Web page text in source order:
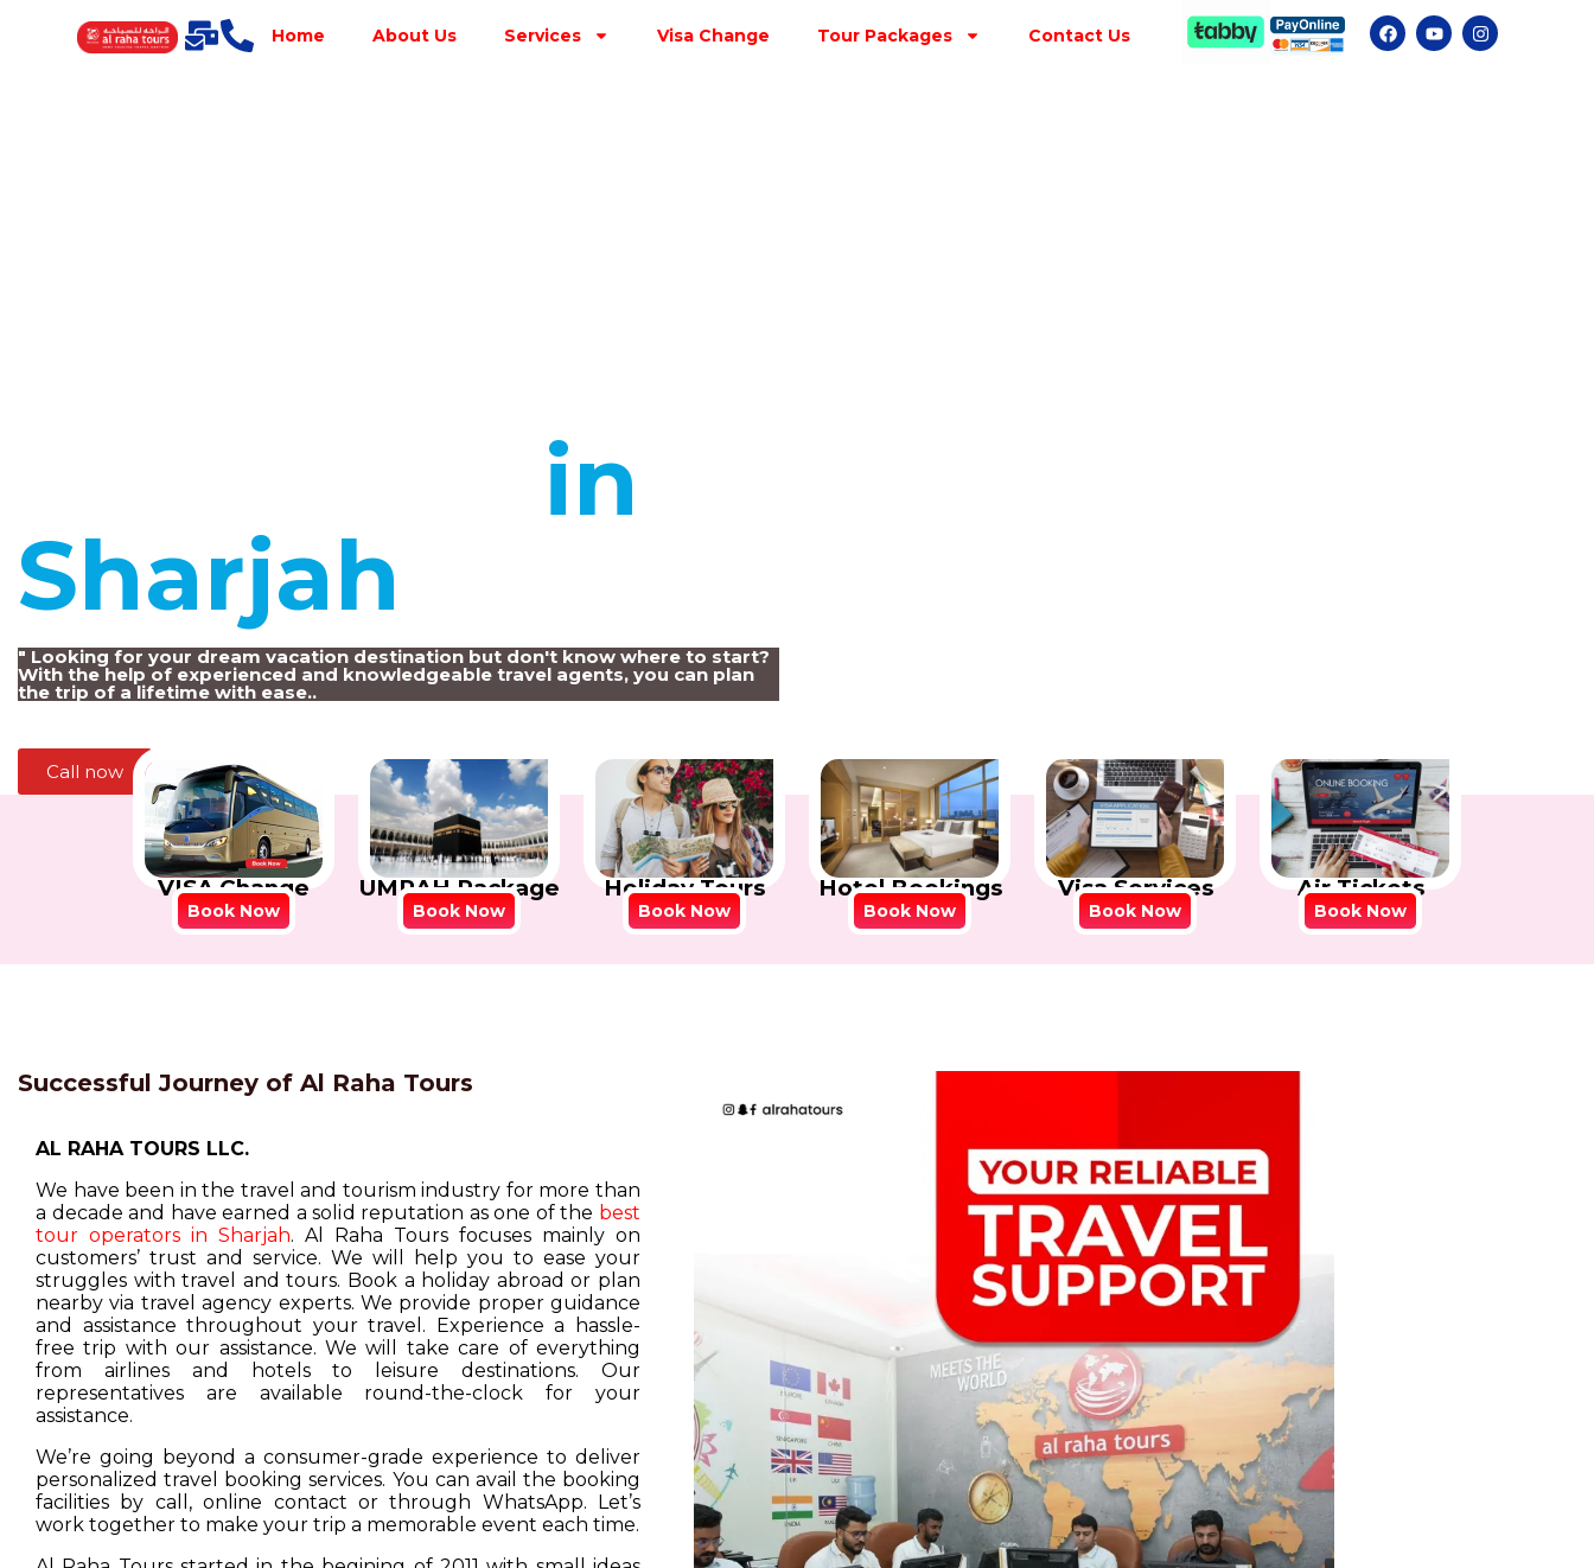
Home About Us Services Visa Change Tour Packages Contact Us
in
Sharjah
" Looking for your dream vacation destination but don't know where to start?
With the help of experienced and knowledgeable travel agents, you can plan
the trip of a lifetime with ease..
Call now
VISA Change
Book Now
UMRAH Package
Book Now
Holiday Tours
Book Now
Hotel Bookings
Book Now
Visa Services
Book Now
Air Tickets
Book Now
Successful Journey of Al Raha Tours
AL RAHA TOURS LLC.
We have been in the travel and tourism industry for more than
a decade and have earned a solid reputation as one of the best
tour operators in Sharjah. Al Raha Tours focuses mainly on
customers’ trust and service. We will help you to ease your
struggles with travel and tours. Book a holiday abroad or plan
nearby via travel agency experts. We provide proper guidance
and assistance throughout your travel. Experience a hassle-
free trip with our assistance. We will take care of everything
from airlines and hotels to leisure destinations. Our
representatives are available round-the-clock for your
assistance.
We’re going beyond a consumer-grade experience to deliver
personalized travel booking services. You can avail the booking
facilities by call, online contact or through WhatsApp. Let’s
work together to make your trip a memorable event each time.